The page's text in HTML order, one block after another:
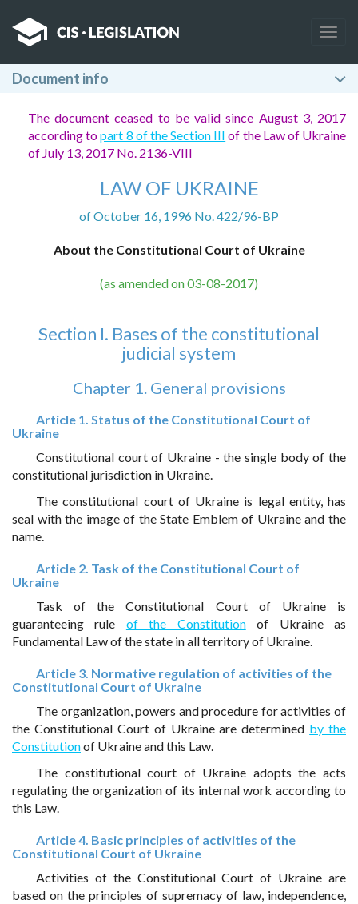
Document info
The document ceased to be valid since August 3, 2017
according topart 8 of the Section III of the Law of Ukraine
of July 13, 2017 No. 2136-VIII
LAW OF UKRAINE
of October 16, 1996 No. 422/96-BP
About the Constitutional Court of Ukraine
(as amended on 03-08-2017)
Section I. Bases of the constitutional
judicial system
Chapter 1. General provisions
Article 1. Status of the Constitutional Court of
Ukraine
Constitutional court of Ukraine - the single body of the
constitutional jurisdiction in Ukraine.
The constitutional court of Ukraine is legal entity, has
seal with the image of the State Emblem of Ukraine and the
name.
Article 2. Task of the Constitutional Court of
Ukraine
Task of the Constitutional Court of Ukraine is
guaranteeing rule of the Constitutionof Ukraine as
Fundamental Law of the state in all territory of Ukraine.
Article 3. Normative regulation of activities of the
Constitutional Court of Ukraine
The organization, powers and procedure for activities of
the Constitutional Court of Ukraine are determined by the
Constitutionof Ukraine and this Law.
The constitutional court of Ukraine adopts the acts
regulating the organization of its internal work according to
this Law.
Article 4. Basic principles of activities of the
Constitutional Court of Ukraine
Activities of the Constitutional Court of Ukraine are
based on the principles of supremacy of law, independence,